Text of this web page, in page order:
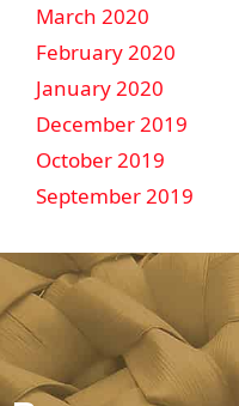
March 2020
February 2020
January 2020
December 2019
October 2019
September 2019